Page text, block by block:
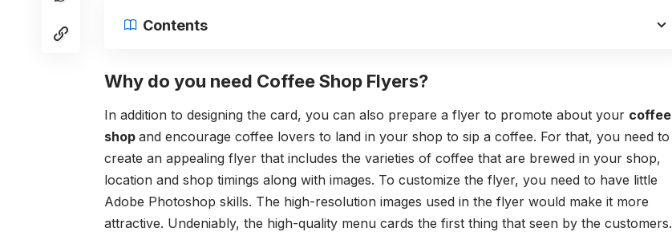
Contents
Why do you need Coffee Shop Flyers?
In addition to designing the card, you can also prepare a flyer to promote about your coffee
shop and encourage coffee lovers to land in your shop to sip a coffee. For that, you need to
create an appealing flyer that includes the varieties of coffee that are brewed in your shop,
location and shop timings along with images. To customize the flyer, you need to have little
Adobe Photoshop skills. The high-resolution images used in the flyer would make it more
attractive. Undeniably, the high-quality menu cards the first thing that seen by the customers.